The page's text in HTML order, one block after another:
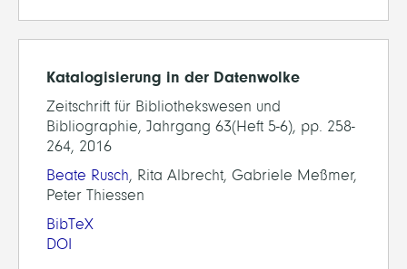
Katalogisierung in der Datenwolke
Zeitschrift für Bibliothekswesen und
Bibliographie, Jahrgang 63(Heft 5-6), pp. 258-
264, 2016
Beate Rusch, Rita Albrecht, Gabriele Meßmer,
Peter Thiessen
BibTeX
DOI